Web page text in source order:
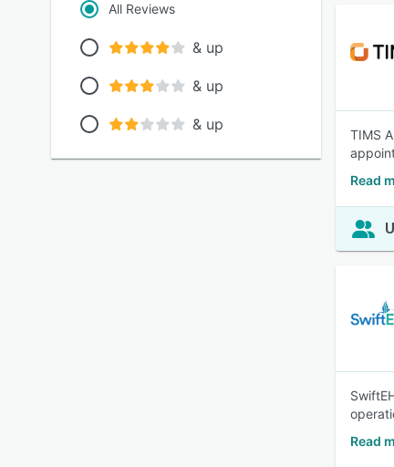
All Reviews
& up
& up
& up
TIMS
Read
Read